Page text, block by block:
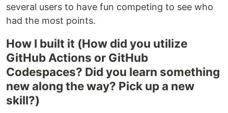
several users to have fun competing to see who
had the most points.
How I built it (How did you utilize
GitHub Actions or GitHub
Codespaces? Did you learn something
new along the way? Pick up a new
skill?)